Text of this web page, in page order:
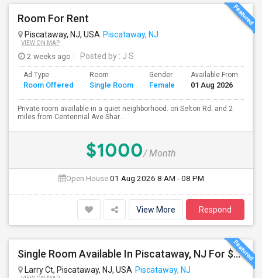
Room For Rent
Piscataway, NJ, USA Piscataway, NJ
VIEW ON MAP
2 weeks ago Posted by : J S
Ad Type
Room Offered
Room
Single Room
Gender
Female
Available From
01 Aug 2026
Private room available in a quiet neighborhood. on Selton Rd. and 2
miles from Centennial Ave Shar...
$1000/ Month
Open House:01 Aug 2026 8 AM - 08 PM
View More Respond
Single Room Available In Piscataway, NJ For $900 Per Month
Larry Ct, Piscataway, NJ, USA Piscataway, NJ